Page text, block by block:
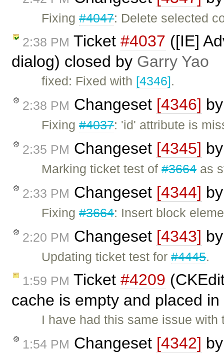
Fixing#4047: Delete selected
2:38 PM Ticket #4037 ([IE]
dialog) closed by Garry Yao
fixed: Fixed with [4346].
2:38 PM Changeset [4346]
Fixing#4037: 'id' attribute is
2:35 PM Changeset [4345]
Marking ticket test of#3664as
2:33 PM Changeset [4344]
Fixing#3664: Insert block
2:20 PM Changeset [4343]
Updating ticket test for#4445.
1:59 PM Ticket #4209
cache is empty and placed
I have had this same issue
1:54 PM Changeset [4342]